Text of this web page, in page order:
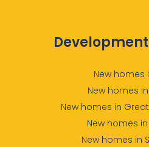
New homes
New homes
New homes in
New homes
New homes in